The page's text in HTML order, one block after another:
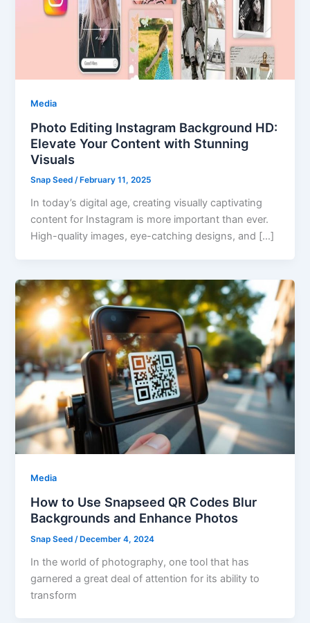
Media
Photo Editing Instagram Background HD:
Elevate Your Content with Stunning
Visuals
Snap Seed/ February 11, 2025
In today’s digital age, creating visually captivating
content for Instagram is more important than ever.
High-quality images, eye-catching designs, and […]
Media
How to Use Snapseed QR Codes Blur
Backgrounds and Enhance Photos
Snap Seed /December 4, 2024
In the world of photography, one tool that has
garnered a great deal of attention for its ability to
transform